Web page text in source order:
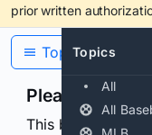
prior written
Topics
All
All
Topics
Please
This browser or